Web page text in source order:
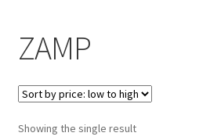
Checkout
Contact GoRacing :)
My account
ZAMP
Showing the single result